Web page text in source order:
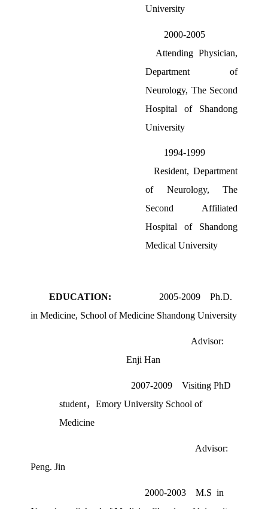
University
2000-2005
Attending Physician,
Department of
Neurology, The Second
Hospital of Shandong
University
1994-1999
Resident, Department
of Neurology, The
Second Affiliated
Hospital of Shandong
Medical University
EDUCATION: 2005-2009
Ph.D.
in Medicine, School of Medicine Shandong University
Advisor:
Enji Han
2007-2009
Visiting PhD
student， Emory University School of
Medicine
Advisor:
Peng. Jin
2000-2003 M.S in